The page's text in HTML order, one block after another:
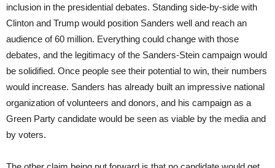
inclusion in the presidential debates. Standing side-by-side with
Clinton and Trump would position Sanders well and reach an
audience of 60 million. Everything could change with those
debates, and the legitimacy of the Sanders-Stein campaign would
be solidified. Once people see their potential to win, their numbers
would increase. Sanders has already built an impressive national
organization of volunteers and donors, and his campaign as a
Green Party candidate would be seen as viable by the media and
by voters.